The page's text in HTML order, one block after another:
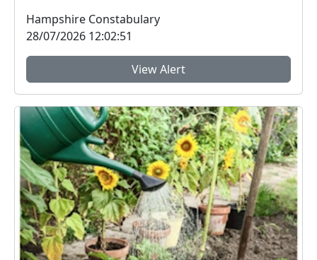
Hampshire Constabulary
28/07/2026 12:02:51
View Alert